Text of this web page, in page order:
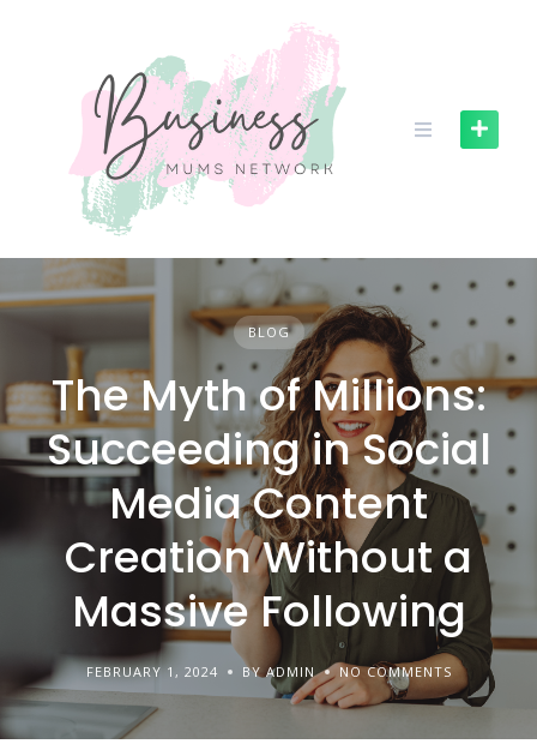
e
BLOG
The Myth of Millions:
Succeeding in Social
Media Content
Creation Without a
Massive Following
FEBRUARY 1, 2024 BY ADMIN NO COMMENTS